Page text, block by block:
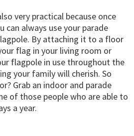
very practical because once
can always use your parade
By attaching it to a floor
flag in your living room or
flagpole in use throughout the
your family will cherish. So
Grab an indoor and parade
of those people who are able to
a year.